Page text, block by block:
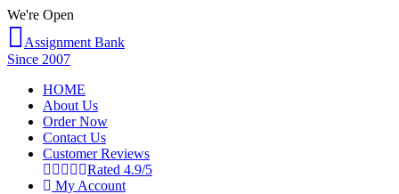
We're Open
Assignment Bank
Since 2007
HOME
About Us
Order Now
Contact Us
Customer Reviews
Rated 4.9/5
My Account